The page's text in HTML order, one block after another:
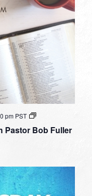
Pastor Bob Fuller
pm PST
Small
Online